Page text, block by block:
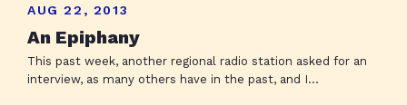
AUG 22, 2013
An Epiphany
This past week, another regional radio station asked for an
interview, as many others have in the past, and I...